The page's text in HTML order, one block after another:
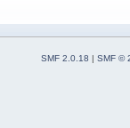
SMF 2.0.18 | SMF ©